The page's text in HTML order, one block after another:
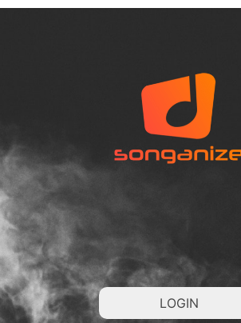
LOGIN